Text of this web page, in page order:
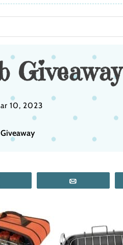
Giveaway
10, 2023
Giveaway